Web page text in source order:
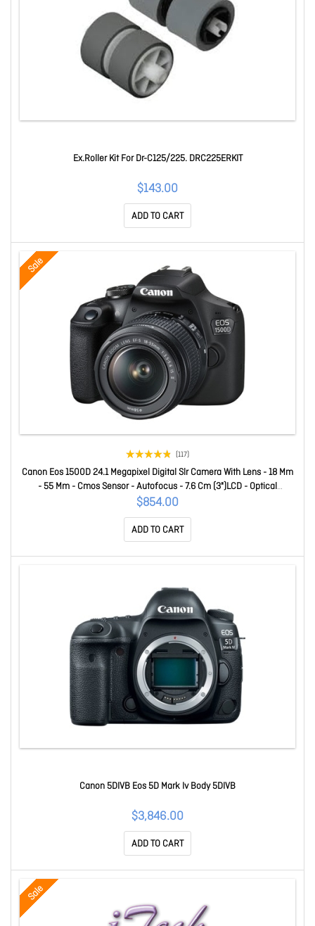
Ex.Roller Kit For Dr-C125/225. DRC225ERKIT
$143.00
ADD TO CART
Sale
(117)
Canon Eos 1500D 24.1 Megapixel Digital Slr Camera With Lens - 18 Mm
- 55 Mm - Cmos Sensor - Autofocus - 7.6 Cm (3")LCD - Optical
Viewfinder - 3.1x Optical Zoom - Optical (Is) - 6000 X 4000 Image -
1920 X 1080 Video - Full Hd Recording - Hd Movie Mode - W
$854.00
ADD TO CART
Canon 5DIVB Eos 5D Mark Iv Body 5DIVB
$3,846.00
ADD TO CART
Sale